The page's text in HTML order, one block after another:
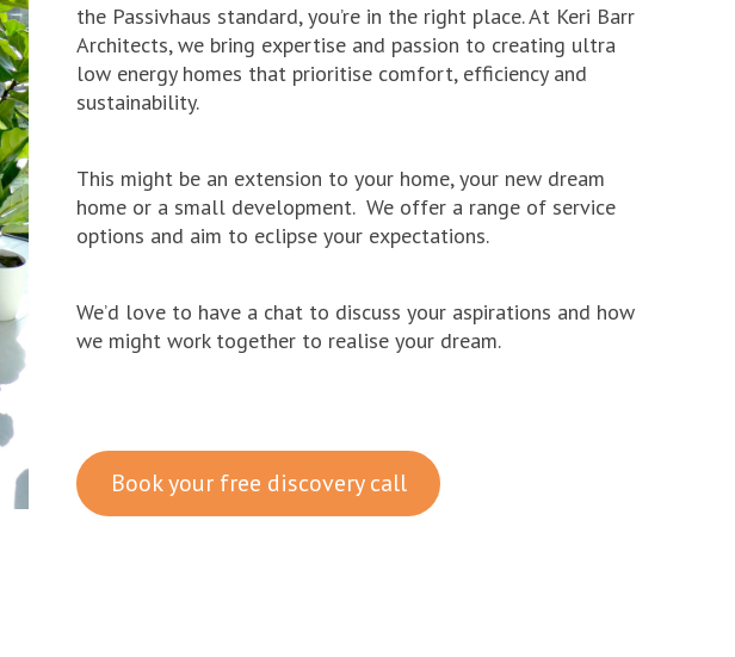
the Passivhaus standard, you’re in the right place. At Keri Barr
Architects, we bring expertise and passion to creating ultra
low energy homes that prioritise comfort, efficiency and
sustainability.
This might be an extension to your home, your new dream
home or a small development. We offer a range of service
options and aim to eclipse your expectations.
We’d love to have a chat to discuss your aspirations and how
we might work together to realise your dream.
Book your free discovery call